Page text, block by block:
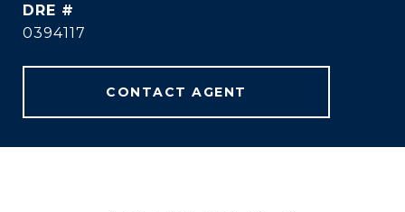
DRE #
0394117
CONTACT AGENT